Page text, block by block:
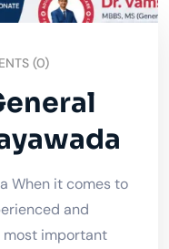
(0)
When it comes to
and
most important